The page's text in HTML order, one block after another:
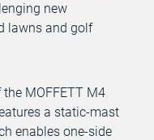
new
lawns and golf
MOFFETT M4
a static-mast
enables one-side